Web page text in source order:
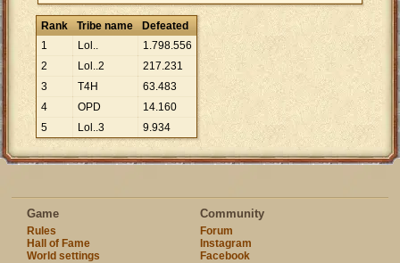
Rank Tribe name
Defeated
1
Lol.. 1.798.556
2
Lol..2 217.231
3
T4H 63.483
4
OPD 14.160
5
Lol..3 9.934
Game
Rules
Hall of Fame
World settings
Community
Forum
Instagram
Facebook